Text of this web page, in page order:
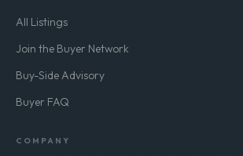
All Listings
Join the Buyer Network
Buy-Side Advisory
Buyer FAQ
COMPANY